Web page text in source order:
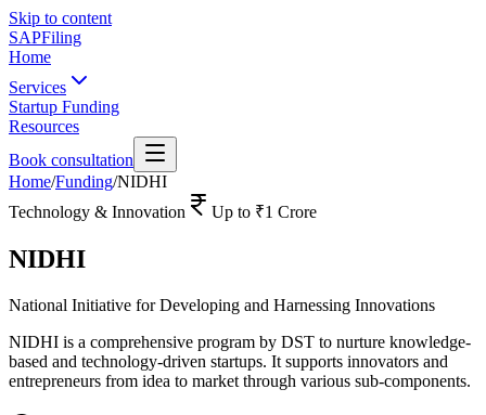
Skip to content
SAPFiling
Home
Services
Startup Funding
Resources
Book consultation
Home/Funding/NIDHI
Technology & Innovation
Up to ₹1 Crore
NIDHI
National Initiative for Developing and Harnessing Innovations
NIDHI is a comprehensive program by DST to nurture knowledge-
based and technology-driven startups. It supports innovators and
entrepreneurs from idea to market through various sub-components.